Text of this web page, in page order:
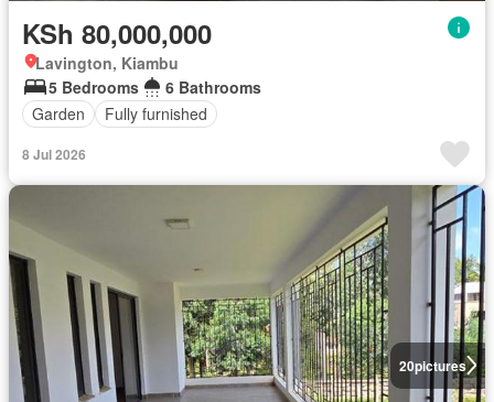
KSh 80,000,000
Lavington, Kiambu
5 Bedrooms
6 Bathrooms
Garden
Fully furnished
8 Jul 2026
20pictures